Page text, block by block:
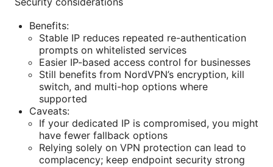
Benefits:
Stable IP reduces repeated re-authentication
prompts on whitelisted services
Easier IP-based access control for businesses
Still benefits from NordVPN’s encryption, kill
switch, and multi-hop options where
supported
Caveats:
If your dedicated IP is compromised, you might
have fewer fallback options
Relying solely on VPN protection can lead to
complacency; keep endpoint security strong